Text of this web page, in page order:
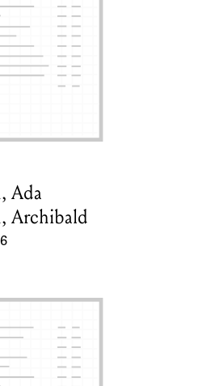
Learn about
Ada
Archibald